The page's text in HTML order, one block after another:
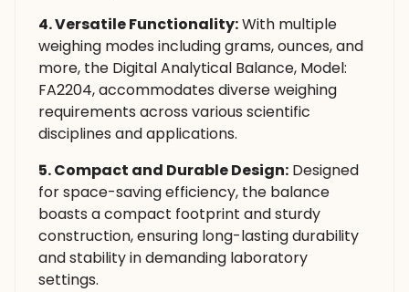
4. Versatile Functionality:With multiple
weighing modes including grams, ounces, and
more, the Digital Analytical Balance, Model:
FA2204, accommodates diverse weighing
requirements across various scientific
disciplines and applications.
5. Compact and Durable Design: Designed
for space-saving efficiency, the balance
boasts a compact footprint and sturdy
construction, ensuring long-lasting durability
and stability in demanding laboratory
settings.